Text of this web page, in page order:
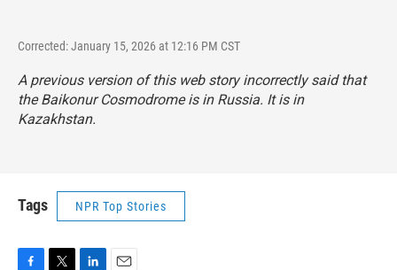
Corrected: January 15, 2026 at 12:16 PM CST
A previous version of this web story incorrectly said that
the Baikonur Cosmodrome is in Russia. It is in
Kazakhstan.
Tags NPR Top Stories